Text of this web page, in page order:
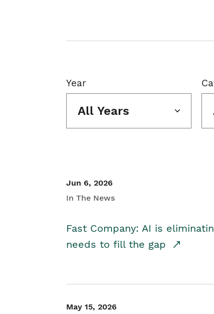
Year
All Years
Jun 6, 2026
In The News
Fast Company: AI is
needs to fill the gap
May 15, 2026